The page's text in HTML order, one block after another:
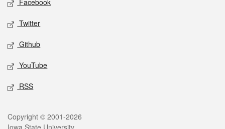
Facebook
Twitter
Github
YouTube
RSS
Legal
Copyright © 2001-2026